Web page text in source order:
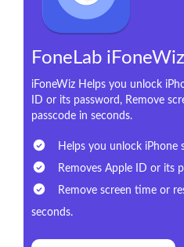
FoneLab iFoneWiz
iFoneWiz Helps you unlock
ID or its password, Remove
passcode in seconds.
Helps you unlock iPhone
Removes Apple ID or its
Remove screen time or
seconds.